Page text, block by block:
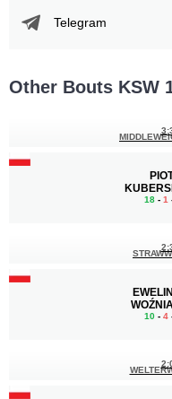
Telegram
Other Bouts KSW
18 - 1
10 - 4